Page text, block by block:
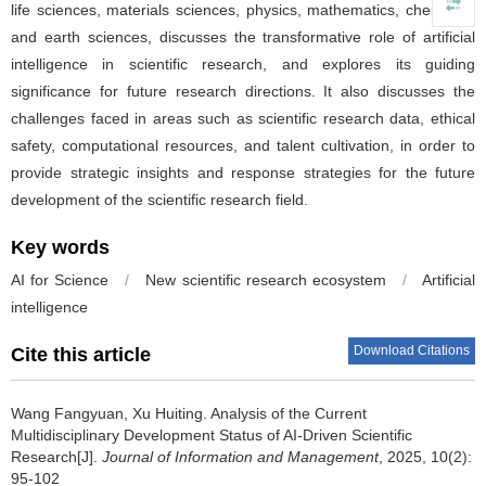
life sciences, materials sciences, physics, mathematics, chemistry,
and earth sciences, discusses the transformative role of artificial
intelligence in scientific research, and explores its guiding
significance for future research directions. It also discusses the
challenges faced in areas such as scientific research data, ethical
safety, computational resources, and talent cultivation, in order to
provide strategic insights and response strategies for the future
development of the scientific research field.
Key words
AI for Science / New scientific research ecosystem /
Artificial
intelligence
Cite this article Download Citations
Wang Fangyuan, Xu Huiting. Analysis of the Current
Multidisciplinary Development Status of AI-Driven Scientific
Research[J]. Journal of Information and Management, 2025, 10(2):
95-102